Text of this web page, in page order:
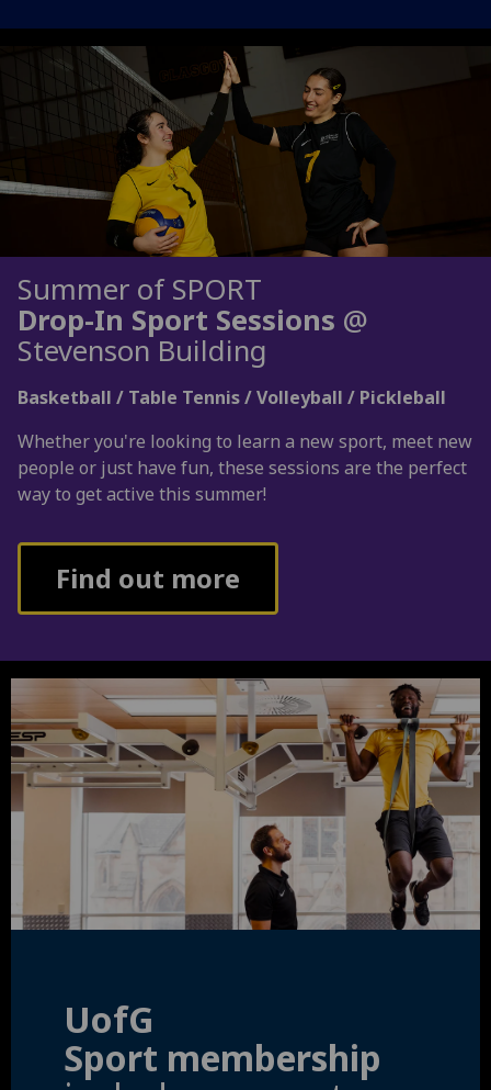
Summer of SPORT
Drop-In Sport Sessions @
Stevenson Building
Basketball / Table Tennis / Volleyball / Pickleball
Whether you're looking to learn a new sport, meet new
people or just have fun, these sessions are the perfect
way to get active this summer!
Find out more
UofG
Sport membership